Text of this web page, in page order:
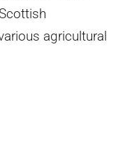
agricultural